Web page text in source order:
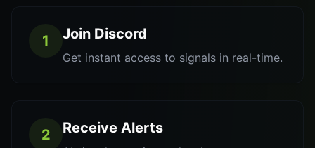
1 Join Discord
Get instant access to signals in real-time.
2 Receive Alerts